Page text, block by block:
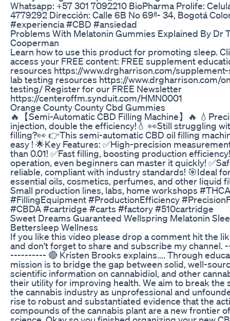
Whatsapp: +57 301 7092210 BioPharma Prolife:
4779292 Dirección: Calle 6B No 69ª- 34, Bogotá
#experiencia #CBD #ansiedad
Problems With Melatonin Gummies Explained By Dr
Cooperman
Learn how to use this product for promoting sleep.
access your FREE content: FREE supplement
resources https://www.drgharrison.com/
lab testing resources https://www.drgharrison.com/
testing/ Register for our FREE Newsletter
https://centeroffm.synduit.com/HMN0001
Orange County County Cbd Gummies
🔥【Semi-Automatic CBD Filling Machine】🔥
injection, double the efficiency!💧 👀Still struggling
filling?👀 👉This semi-automatic CBD oil filling
easy ! 🌟Key Features: ✅High-precision
than 0.01! ✅Fast filling, boosting production
operation, even beginners can master it quickly!
reliable, compliant with industry standards! 🎯Ideal
essential oils, cosmetics, perfumes, and other liquid
Small production lines, labs, home workshops #THCA
#FillingEquipment #ProductionEfficiency
#CBDA #cartridge #carts #factory #510cartridge
Sweet Dreams Guaranteed Wellspring Melatonin
Bettersleep Wellness
If you like this video please drop a comment hit the
and don't forget to share and subscribe my
---------- 🔴 Kristen Brooks explains.... Through
mission is to bridge the gap between solid, well-
scientific information on cannabidiol, and other
their utility for improving health. We aim to break the
the cannabis industry as unprofessional and
rise to robust and substantiated evidence that the
compounds of the cannabis plant are a new frontier